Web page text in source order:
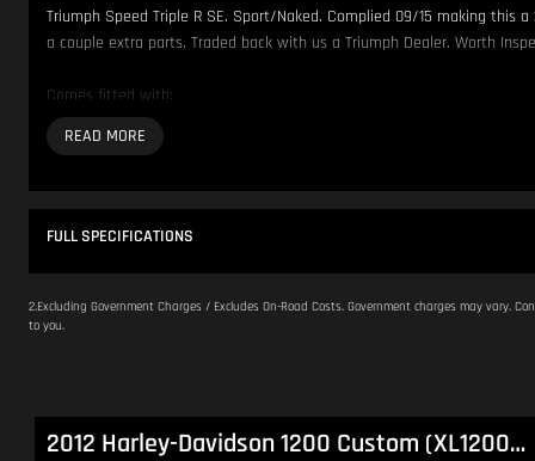
Triumph Speed Triple R SE. Sport/Naked. Complied 09/15 making this
a couple extra parts. Traded back with us a Triumph Dealer. Worth
Comes fitted with:
- SC Project Exhaust
- Ventura L Brackets
Our Opening Hours are Monday - Friday 8:30am - 5:00pm. Saturday
FULL SPECIFICATIONS
2.Excluding Government Charges / Excludes On-Road Costs. Government charges may vary.
to you.
2012 Harley-Davidson 1200 Custom (XL1200C) Sportster